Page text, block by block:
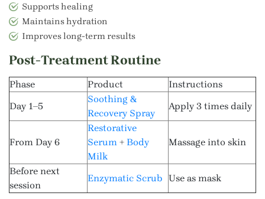
Supports healing
Maintains hydration
Improves long-term results
Post-Treatment Routine
Phase Product
Instructions
Day 1–5
Soothing &
Recovery Spray
Apply 3 times daily
From Day 6
Restorative
Serum + Body
Milk
Massage into skin
Before next
session
Enzymatic Scrub Use as mask